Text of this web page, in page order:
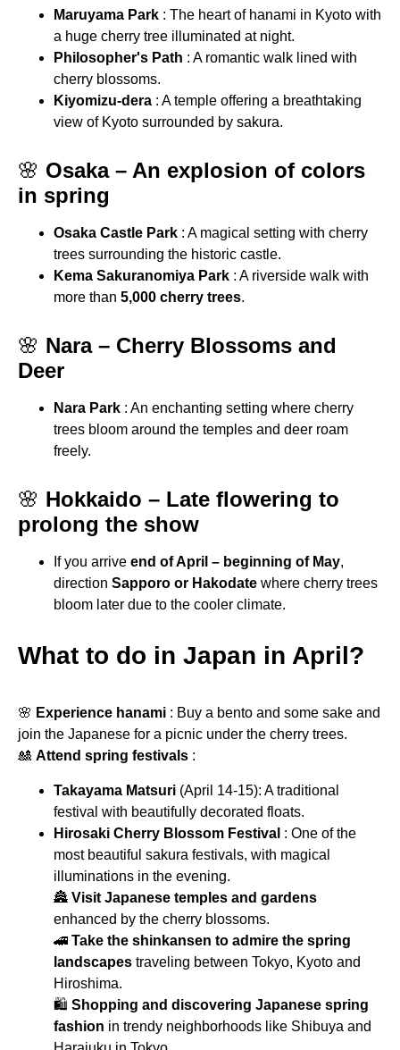
Maruyama Park : The heart of hanami in Kyoto with
a huge cherry tree illuminated at night.
Philosopher's Path : A romantic walk lined with
cherry blossoms.
Kiyomizu-dera : A temple offering a breathtaking
view of Kyoto surrounded by sakura.
🌸 Osaka – An explosion of colors
in spring
Osaka Castle Park : A magical setting with cherry
trees surrounding the historic castle.
Kema Sakuranomiya Park : A riverside walk with
more than 5,000 cherry trees.
🌸 Nara – Cherry Blossoms and
Deer
Nara Park : An enchanting setting where cherry
trees bloom around the temples and deer roam
freely.
🌸 Hokkaido – Late flowering to
prolong the show
If you arrive end of April – beginning of May,
direction Sapporo or Hakodate where cherry trees
bloom later due to the cooler climate.
What to do in Japan in April?
🌸 Experience hanami : Buy a bento and some sake and
join the Japanese for a picnic under the cherry trees.
🎎 Attend spring festivals :
Takayama Matsuri (April 14-15): A traditional
festival with beautifully decorated floats.
Hirosaki Cherry Blossom Festival : One of the
most beautiful sakura festivals, with magical
illuminations in the evening.
🏯 Visit Japanese temples and gardens
enhanced by the cherry blossoms.
🚄 Take the shinkansen to admire the spring
landscapes traveling between Tokyo, Kyoto and
Hiroshima.
🛍 Shopping and discovering Japanese spring
fashion in trendy neighborhoods like Shibuya and